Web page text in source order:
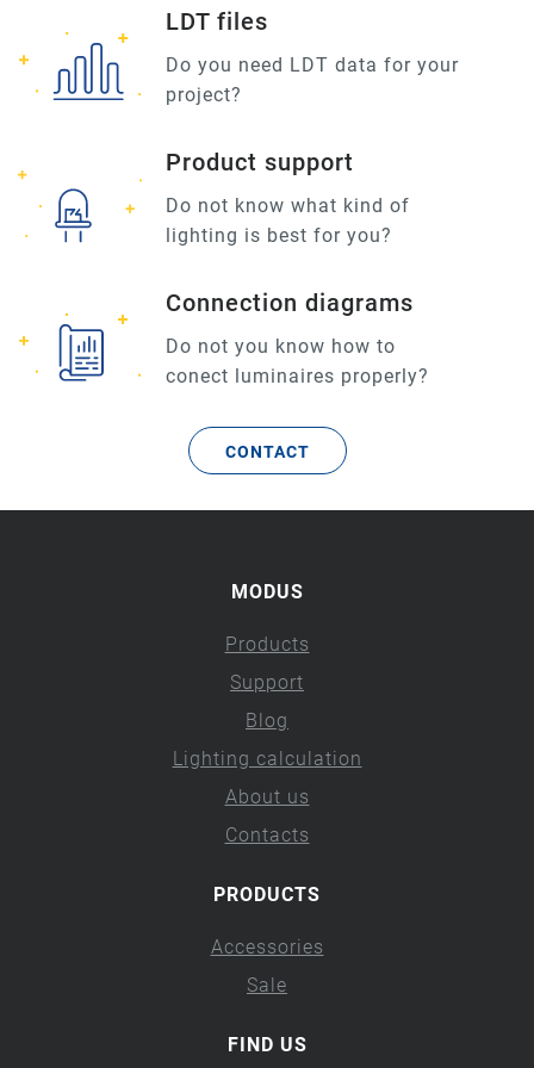
LDT files
Do you need LDT data for your
project?
Product support
Do not know what kind of
lighting is best for you?
Connection diagrams
Do not you know how to
conect luminaires properly?
CONTACT
MODUS
Products
Support
Blog
Lighting calculation
About us
Contacts
PRODUCTS
Accessories
Sale
FIND US